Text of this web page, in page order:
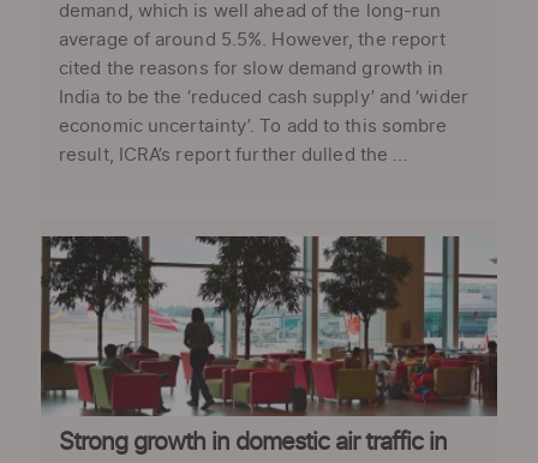
demand, which is well ahead of the long-run
average of around 5.5%. However, the report
cited the reasons for slow demand growth in
India to be the ‘reduced cash supply’ and ‘wider
economic uncertainty’. To add to this sombre
result, ICRA’s report further dulled the ...
Strong growth in domestic air traffic in